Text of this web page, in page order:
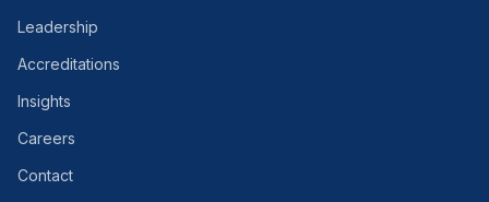
Leadership
Accreditations
Insights
Careers
Contact